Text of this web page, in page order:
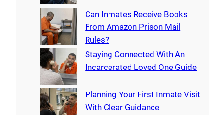
Can Inmates Receive Books
From Amazon Prison Mail
Rules?
Staying Connected With An
Incarcerated Loved One Guide
Planning Your First Inmate Visit
With Clear Guidance